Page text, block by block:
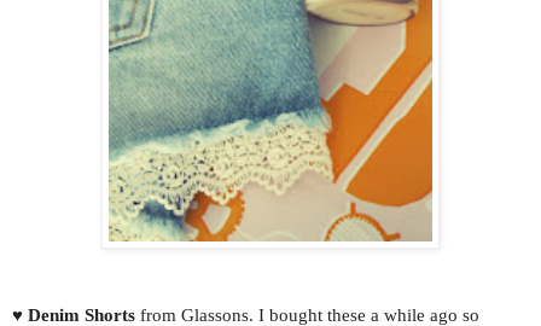
♥ Denim Shorts from Glassons. I bought these a while ago so